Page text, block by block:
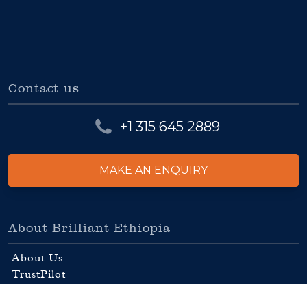
Contact us
+1 315 645 2889
MAKE AN ENQUIRY
About Brilliant Ethiopia
About Us
TrustPilot